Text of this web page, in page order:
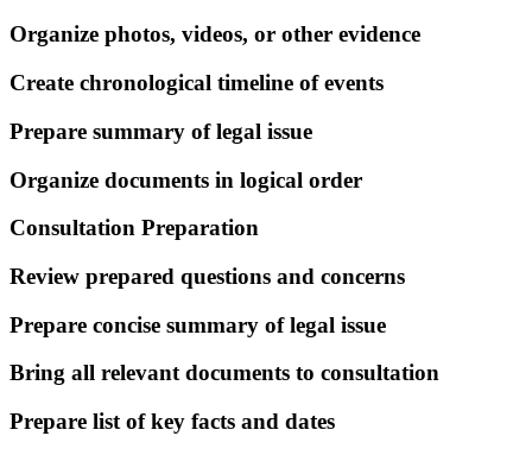
Organize photos, videos, or other evidence
Create chronological timeline of events
Prepare summary of legal issue
Organize documents in logical order
Consultation Preparation
Review prepared questions and concerns
Prepare concise summary of legal issue
Bring all relevant documents to consultation
Prepare list of key facts and dates